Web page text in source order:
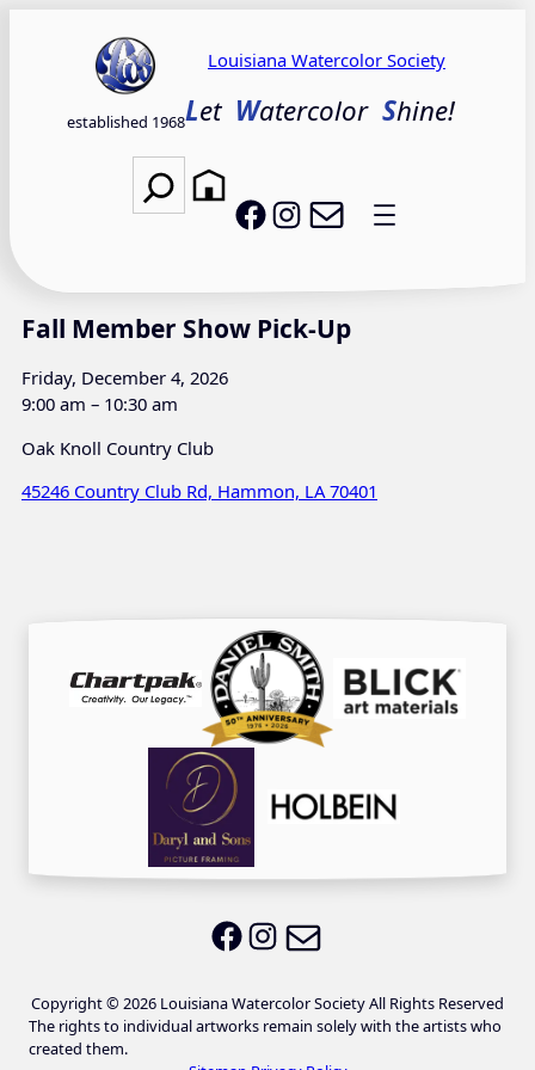
established 1968
Louisiana Watercolor Society
Let Watercolor Shine!
Search
LWS on Facebook
LWS on Instagram
Fall Member Show Pick-Up
Friday, December 4, 2026
9:00 am – 10:30 am
Oak Knoll Country Club
45246 Country Club Rd, Hammon, LA 70401
LWS on Facebook
LWS on Instagram
Copyright © 2026 Louisiana Watercolor Society All Rights Reserved
The rights to individual artworks remain solely with the artists who
created them.